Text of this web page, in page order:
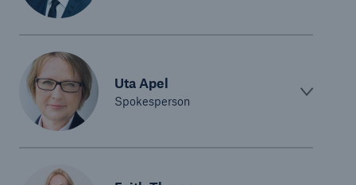
Uta Apel
Spokesperson